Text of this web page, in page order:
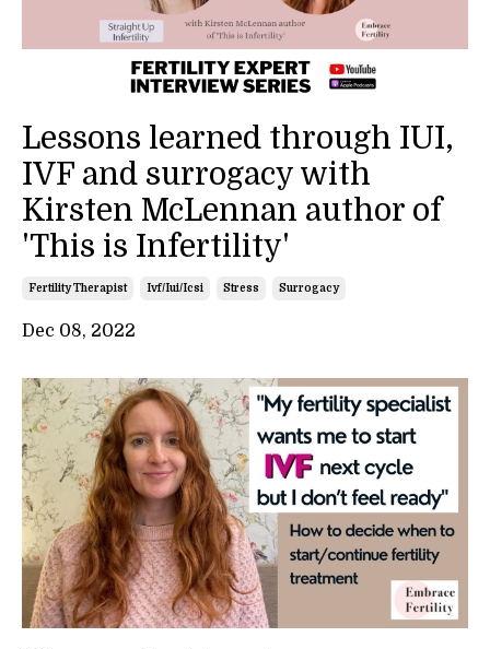
Lessons learned through IUI,
IVF and surrogacy with
Kirsten McLennan author of
'This is Infertility'
Fertility Therapist Ivf/iui/icsi Stress Surrogacy
Dec 08, 2022